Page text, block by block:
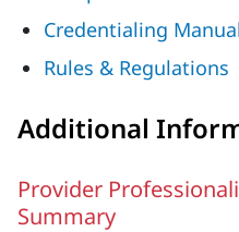
Credentialing
Rules & Regulations
Additional
Provider
Summary